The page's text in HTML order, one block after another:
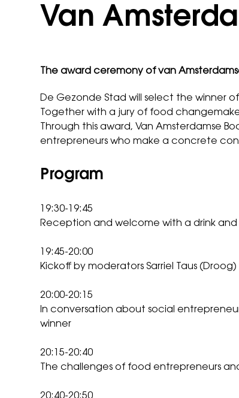
Van
The award ceremony of van
De Gezonde Stad will select the winner
Together with a jury of food
Through this award, Van Amsterdamse
entrepreneurs who make a concrete
Program
19:30-19:45
Reception and welcome with a drink
19:45-20:00
Kickoff by moderators Sarriel Taus
20:00-20:15
In conversation about social
winner
20:15-20:40
The challenges of food entrepreneurs